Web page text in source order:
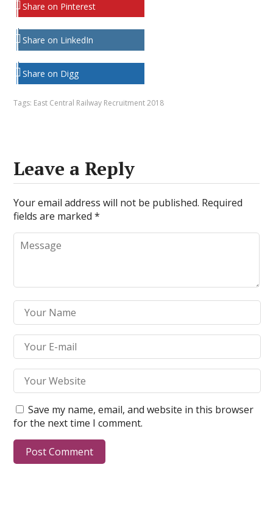
Share on Pinterest
Share on LinkedIn
Share on Digg
Tags: East Central Railway Recruitment 2018
Leave a Reply
Your email address will not be published. Required
fields are marked*
Save my name, email, and website in this browser
for the next time I comment.